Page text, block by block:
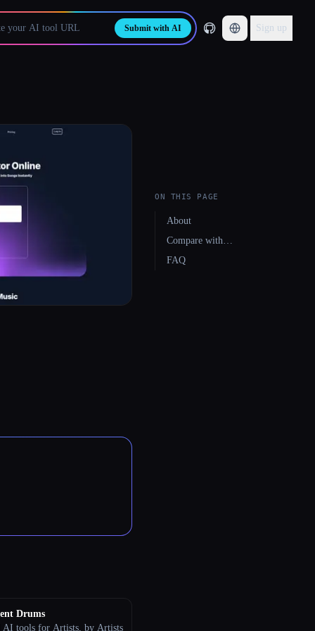
Submit with AI Sign up
Drums
AI tools for Artists, by Artists
ON THIS PAGE
About
Compare with…
FAQ